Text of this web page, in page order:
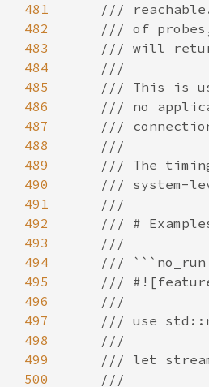
481
482
483
484
485
486
487
488
489
490
491
492
493
494
495
496
497
498
499
500